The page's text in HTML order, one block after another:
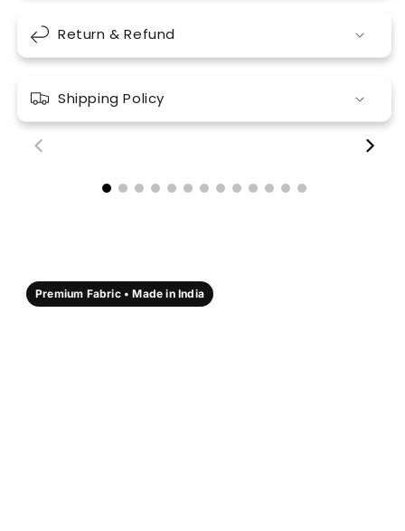
Return & Refund
Shipping Policy
00:17
Premium Fabric • Made in India